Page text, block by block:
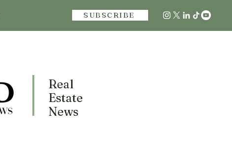
SUBSCRIBE
Real
Estate
News